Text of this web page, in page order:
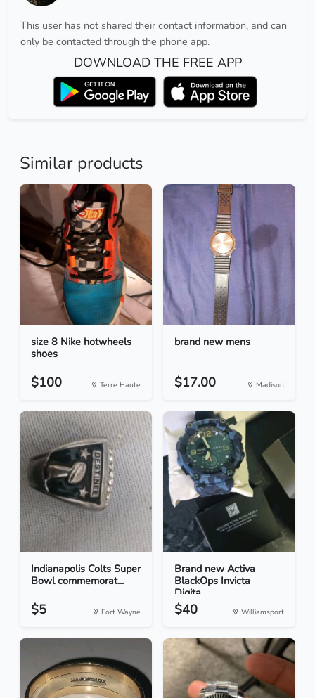
This user has not shared their contact information, and can
only be contacted through the phone app.
DOWNLOAD THE FREE APP
Similar products
size 8 Nike hotwheels
shoes
$100 Terre Haute
brand new mens
$17.00 Madison
Indianapolis Colts Super
Bowl commemorat...
$5 Fort Wayne
Brand new Activa
BlackOps Invicta
Digita...
$40 Williamsport